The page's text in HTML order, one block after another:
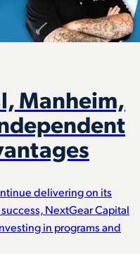
Manheim,
delivering on its
NextGear Capital
in programs and